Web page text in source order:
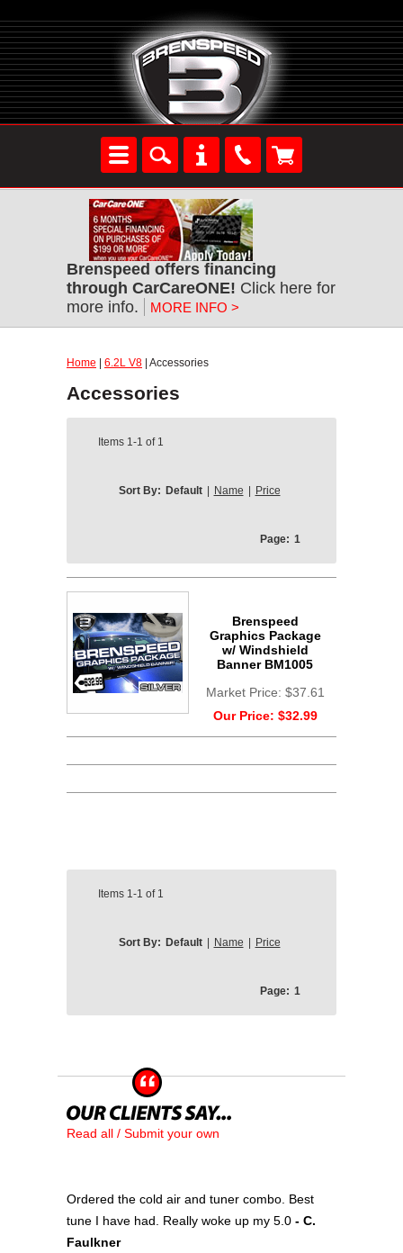
Brenspeed offers financing
through CarCareONE! Click here for
more info.
MORE INFO >
Home 6.2L V8 | Accessories
Accessories
Items 1-1 of 1
Sort By: Default Name Price
Page: 1
Brenspeed
Graphics Package
w/ Windshield
Banner BM1005
Market Price: $37.61
Our Price: $32.99
Items 1-1 of 1
Sort By: Default Name Price
Page: 1
Read all / Submit your own
Ordered the cold air and tuner combo. Best
tune I have had. Really woke up my 5.0 - C.
Faulkner